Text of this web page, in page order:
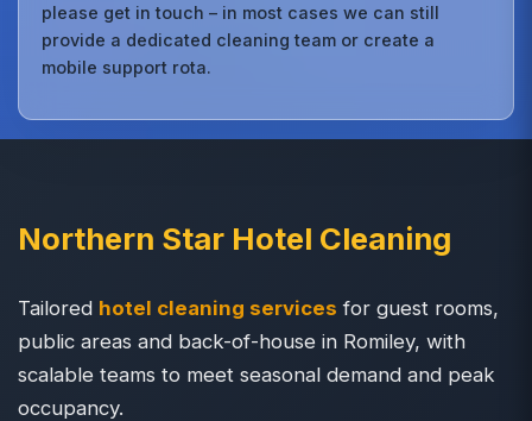
please get in touch – in most cases we can still
provide a dedicated cleaning team or create a
mobile support rota.
Northern Star Hotel Cleaning
Tailored hotel cleaning services for guest rooms,
public areas and back-of-house in Romiley, with
scalable teams to meet seasonal demand and peak
occupancy.